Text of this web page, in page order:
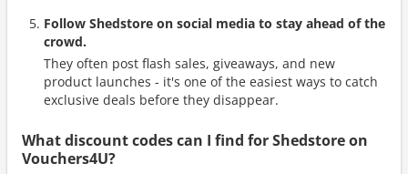
Follow Shedstore on social media to stay ahead of the
crowd.
They often post flash sales, giveaways, and new
product launches - it's one of the easiest ways to catch
exclusive deals before they disappear.
What discount codes can I find for Shedstore on
Vouchers4U?